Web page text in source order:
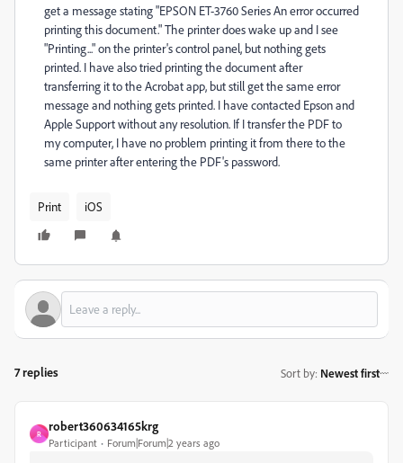
get a message stating "EPSON ET-3760 Series An error occurred
printing this document." The printer does wake up and I see
"Printing..." on the printer's control panel, but nothing gets
printed. I have also tried printing the document after
transferring it to the Acrobat app, but still get the same error
message and nothing gets printed. I have contacted Epson and
Apple Support without any resolution. If I transfer the PDF to
my computer, I have no problem printing it from there to the
same printer after entering the PDF's password.
Print iOS
7 replies Sort by: Newest first
R
robert360634165krg
Participant Forum|Forum|2 years ago